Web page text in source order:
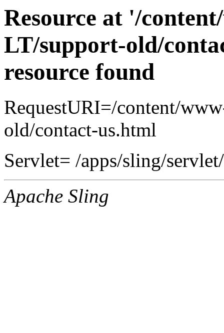
Resource at '/
LT/support-old/
resource found
RequestURI=/content/
old/contact-us.html
Servlet= /apps/sling/
Apache Sling